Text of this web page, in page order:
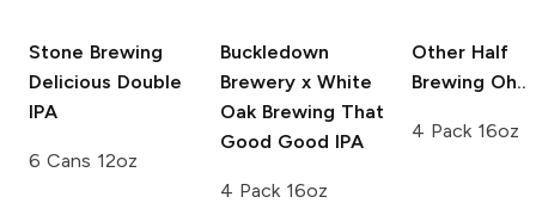
Stone Brewing
Delicious Double
IPA
6 Cans 12oz
Buckledown
Brewery x White
Oak Brewing That
Good Good IPA
4 Pack 16oz
Other Half
Brewing Oh...
4 Pack 16oz